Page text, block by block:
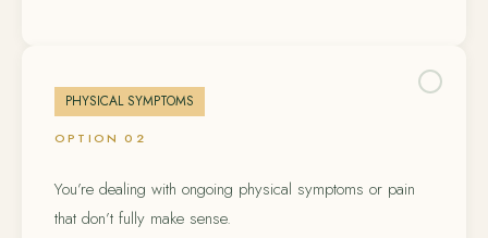
PHYSICAL SYMPTOMS
OPTION 02
You’re dealing with ongoing physical symptoms or pain
that don’t fully make sense.